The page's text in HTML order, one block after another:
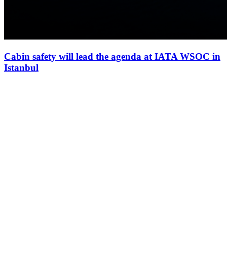
Cabin safety will lead the agenda at IATA WSOC in
Istanbul